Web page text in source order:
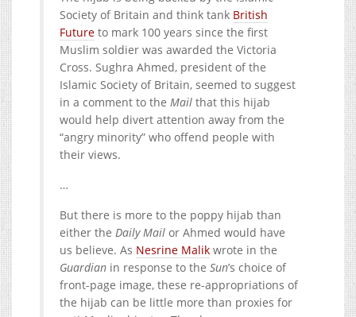
Society of Britain and think tank British
Future to mark 100 years since the first
Muslim soldier was awarded the Victoria
Cross. Sughra Ahmed, president of the
Islamic Society of Britain, seemed to suggest
in a comment to the Mail that this hijab
would help divert attention away from the
“angry minority” who offend people with
their views.
…
But there is more to the poppy hijab than
either the Daily Mail or Ahmed would have
us believe. As Nesrine Malik wrote in the
Guardian in response to the Sun’s choice of
front-page image, these re-appropriations of
the hijab can be little more than proxies for